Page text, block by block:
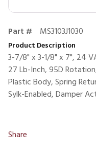
Part # MS3103J1030
Product Description
3-7/8" x 3-1/8" x 7", 24
27 Lb-Inch, 95D
Plastic Body, Spring
Sylk-Enabled, Damper
Share